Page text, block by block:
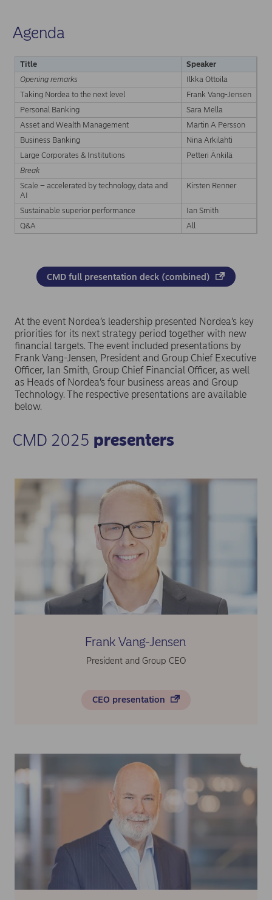
Agenda
Title
Speaker
Opening remarks
Ilkka Ottoila
Taking Nordea to the next level
Frank Vang-Jensen
Personal Banking
Sara Mella
Asset and Wealth Management
Martin A Persson
Business Banking
Nina Arkilahti
Large Corporates & Institutions
Petteri Änkilä
Break
Scale – accelerated by technology, data and
AI
Kirsten Renner
Sustainable superior performance
Ian Smith
Q&A
All
CMD full presentation deck (combined)
At the event Nordea’s leadership presented Nordea’s key
priorities for its next strategy period together with new
financial targets. The event included presentations by
Frank Vang-Jensen, President and Group Chief Executive
Officer, Ian Smith, Group Chief Financial Officer, as well
as Heads of Nordea’s four business areas and Group
Technology. The respective presentations are available
below.
CMD 2025 presenters
Frank Vang-Jensen
President and Group CEO
CEO presentation